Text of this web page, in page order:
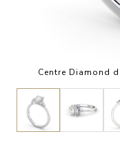
Centre Diamond